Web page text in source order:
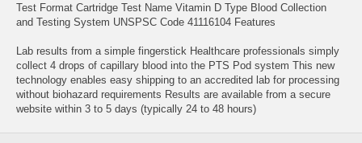
Test Format Cartridge Test Name Vitamin D Type Blood Collection
and Testing System UNSPSC Code 41116104 Features
Lab results from a simple fingerstick Healthcare professionals simply
collect 4 drops of capillary blood into the PTS Pod system This new
technology enables easy shipping to an accredited lab for processing
without biohazard requirements Results are available from a secure
website within 3 to 5 days (typically 24 to 48 hours)